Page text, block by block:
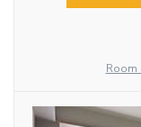
Room